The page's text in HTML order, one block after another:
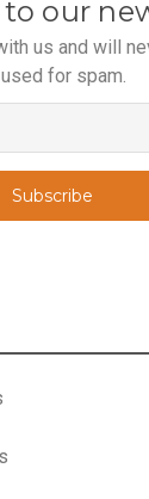
our
us and will
for spam.